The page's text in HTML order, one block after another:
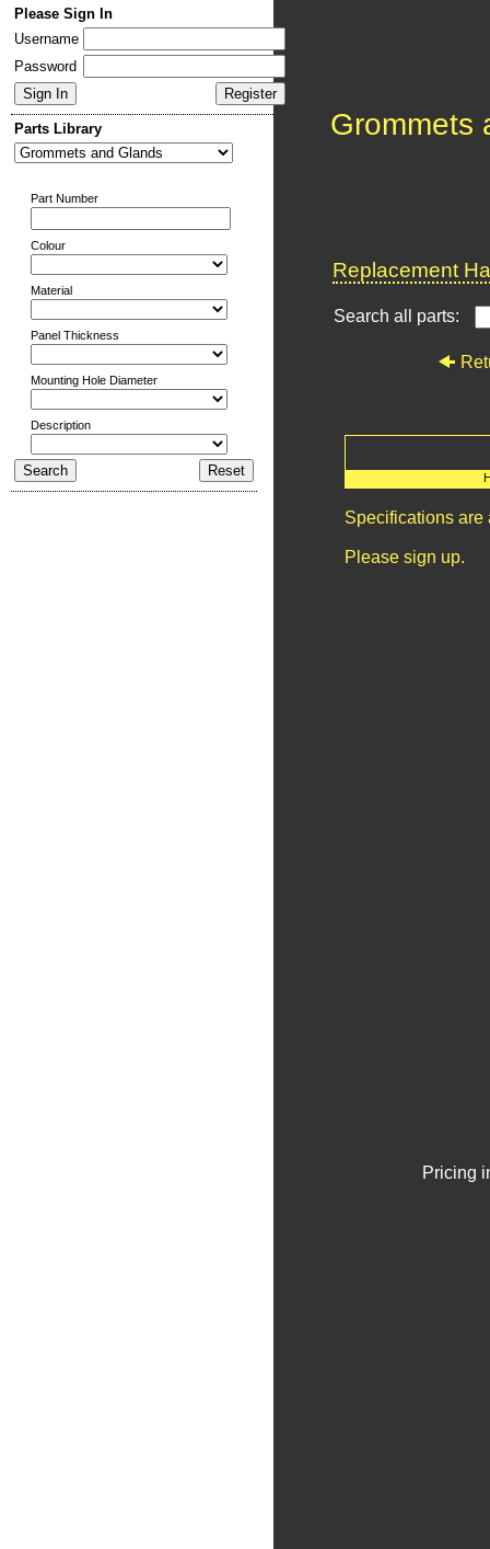
Please Sign In
Username
Password
Parts Library
Part Number
Colour
Material
Panel Thickness
Mounting Hole Diameter
Description
Grommets
Replacement
Search all parts:
Specifications are
Please sign up.
Pricing